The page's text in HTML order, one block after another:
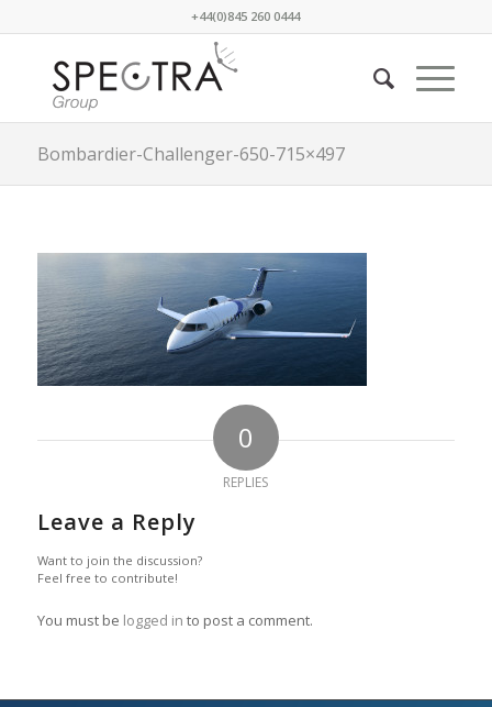
+44(0)845 260 0444
Bombardier-Challenger-650-715×497
0
REPLIES
Leave a Reply
Want to join the discussion?
Feel free to contribute!
You must be logged in to post a comment.